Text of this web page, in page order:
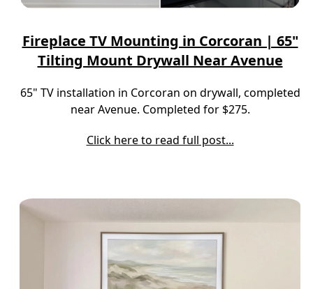
Fireplace TV Mounting in Corcoran | 65"
Tilting Mount Drywall Near Avenue
65" TV installation in Corcoran on drywall, completed
near Avenue. Completed for $275.
Click here to read full post...